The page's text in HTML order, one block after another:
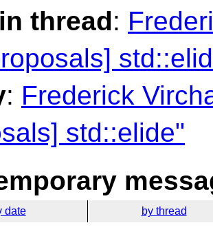
thread:
: Frederick
std::elide"
date by thread